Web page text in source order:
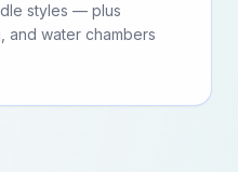
styles — plus
and water chambers